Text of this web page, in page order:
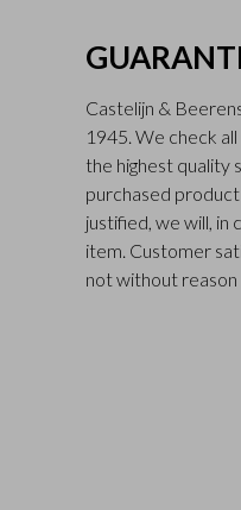
Castelijn &
1945. We check
the highest quality
purchased
justified, we will,
item. Customer
not without reason